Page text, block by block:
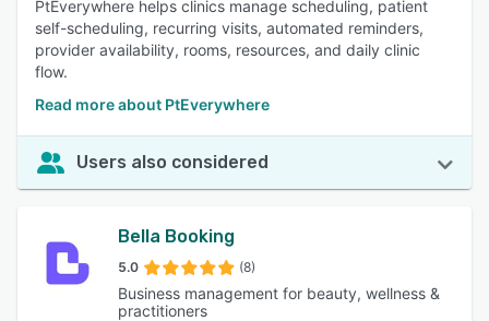
PtEverywhere helps clinics manage scheduling, patient
self-scheduling, recurring visits, automated reminders,
provider availability, rooms, resources, and daily clinic
flow.
Read more about PtEverywhere
Users also considered
Bella Booking
5.0 (8)
Business management for beauty, wellness &
practitioners